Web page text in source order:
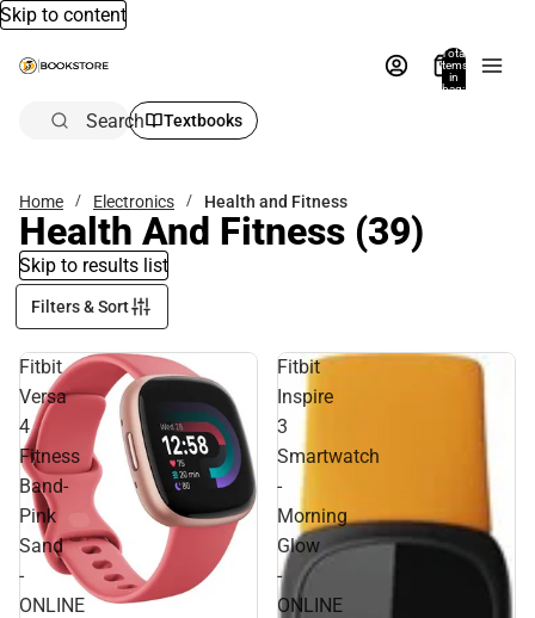
Skip to content
Total
items
in
bag:
Search Textbooks
Home Electronics Health and Fitness
Health And Fitness (39)
Skip to results list
Filters & Sort
Fitbit
Versa
4
Fitness
Band-
Pink
Sand
-
ONLINE
Fitbit
Inspire
3
Smartwatch
-
Morning
Glow
-
ONLINE